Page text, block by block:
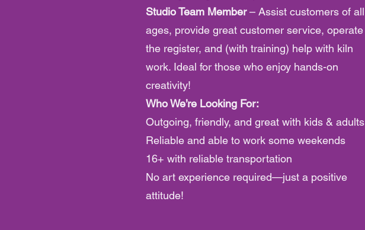
Studio Team Member– Assist customers of all
ages, provide great customer service, operate
the register, and (with training) help with kiln
work. Ideal for those who enjoy hands-on
creativity!
Who We’re Looking For:
Outgoing, friendly, and great with kids & adults
Reliable and able to work some weekends
16+ with reliable transportation
No art experience required—just a positive
attitude!